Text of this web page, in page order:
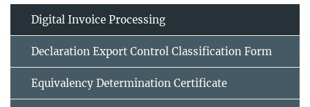
Digital Invoice Processing
Declaration Export Control Classification Form
Equivalency Determination Certificate